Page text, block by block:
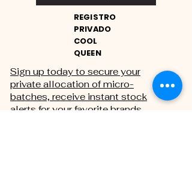
REGISTRO
PRIVADO
COOL
QUEEN
Sign up today to secure your
private allocation of micro-
batches, receive instant stock
alerts for your favorite brands,